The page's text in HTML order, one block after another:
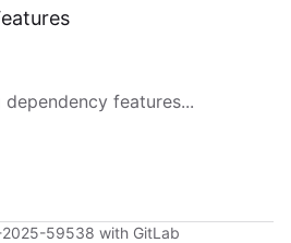
dependency features...
59538 with GitLab